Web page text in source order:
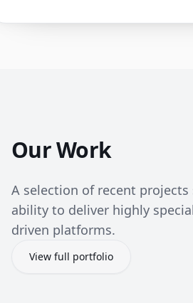
Our Work
A selection of recent
ability to deliver highly
driven platforms.
View full portfolio